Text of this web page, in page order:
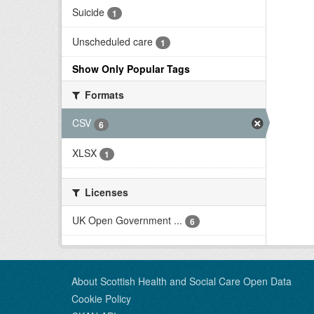
Suicide 1
Unscheduled care 1
Show Only Popular Tags
Formats
CSV
6
XLSX 1
Licenses
UK Open Government ...
6
About Scottish Health and Social Care Open Data
Cookie Policy